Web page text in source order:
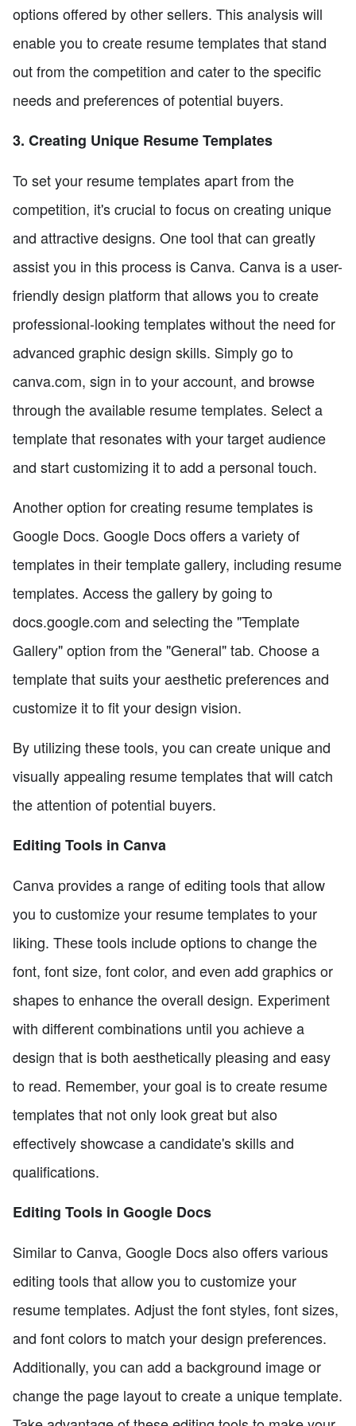
options offered by other sellers. This analysis will
enable you to create resume templates that stand
out from the competition and cater to the specific
needs and preferences of potential buyers.
3. Creating Unique Resume Templates
To set your resume templates apart from the
competition, it's crucial to focus on creating unique
and attractive designs. One tool that can greatly
assist you in this process is Canva. Canva is a user-
friendly design platform that allows you to create
professional-looking templates without the need for
advanced graphic design skills. Simply go to
canva.com, sign in to your account, and browse
through the available resume templates. Select a
template that resonates with your target audience
and start customizing it to add a personal touch.
Another option for creating resume templates is
Google Docs. Google Docs offers a variety of
templates in their template gallery, including resume
templates. Access the gallery by going to
docs.google.com and selecting the "Template
Gallery" option from the "General" tab. Choose a
template that suits your aesthetic preferences and
customize it to fit your design vision.
By utilizing these tools, you can create unique and
visually appealing resume templates that will catch
the attention of potential buyers.
Editing Tools in Canva
Canva provides a range of editing tools that allow
you to customize your resume templates to your
liking. These tools include options to change the
font, font size, font color, and even add graphics or
shapes to enhance the overall design. Experiment
with different combinations until you achieve a
design that is both aesthetically pleasing and easy
to read. Remember, your goal is to create resume
templates that not only look great but also
effectively showcase a candidate's skills and
qualifications.
Editing Tools in Google Docs
Similar to Canva, Google Docs also offers various
editing tools that allow you to customize your
resume templates. Adjust the font styles, font sizes,
and font colors to match your design preferences.
Additionally, you can add a background image or
change the page layout to create a unique template.